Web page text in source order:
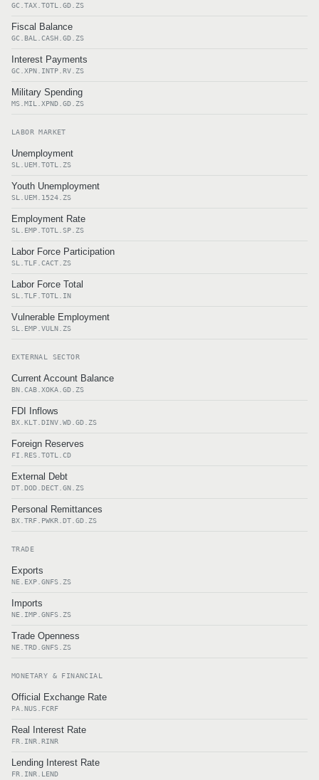
GC.TAX.TOTL.GD.ZS
Fiscal Balance
GC.BAL.CASH.GD.ZS
Interest Payments
GC.XPN.INTP.RV.ZS
Military Spending
MS.MIL.XPND.GD.ZS
LABOR MARKET
Unemployment
SL.UEM.TOTL.ZS
Youth Unemployment
SL.UEM.1524.ZS
Employment Rate
SL.EMP.TOTL.SP.ZS
Labor Force Participation
SL.TLF.CACT.ZS
Labor Force Total
SL.TLF.TOTL.IN
Vulnerable Employment
SL.EMP.VULN.ZS
EXTERNAL SECTOR
Current Account Balance
BN.CAB.XOKA.GD.ZS
FDI Inflows
BX.KLT.DINV.WD.GD.ZS
Foreign Reserves
FI.RES.TOTL.CD
External Debt
DT.DOD.DECT.GN.ZS
Personal Remittances
BX.TRF.PWKR.DT.GD.ZS
TRADE
Exports
NE.EXP.GNFS.ZS
Imports
NE.IMP.GNFS.ZS
Trade Openness
NE.TRD.GNFS.ZS
MONETARY & FINANCIAL
Official Exchange Rate
PA.NUS.FCRF
Real Interest Rate
FR.INR.RINR
Lending Interest Rate
FR.INR.LEND